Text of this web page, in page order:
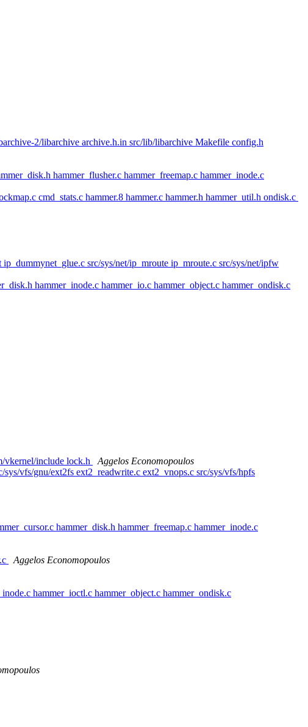
2/libarchive archive.h.in src/lib/libarchive Makefile config.h
hammer_flusher.c hammer_freemap.c hammer_inode.c
cmd_stats.c hammer.8 hammer.c hammer.h hammer_util.h ondisk.c
src/sys/net/ip_mroute ip_mroute.c src/sys/net/ipfw
hammer_inode.c hammer_io.c hammer_object.c hammer_ondisk.c
vkernel/include lock.h
Aggelos Economopoulos
vfs/gnu/ext2fs ext2_readwrite.c ext2_vnops.c src/sys/vfs/hpfs
hammer_disk.h hammer_freemap.c hammer_inode.c
Aggelos Economopoulos
hammer_ioctl.c hammer_object.c hammer_ondisk.c